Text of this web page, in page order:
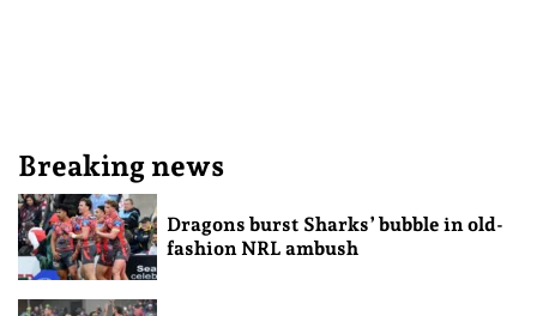
Breaking news
Dragons burst Sharks’ bubble in old-
fashion NRL ambush